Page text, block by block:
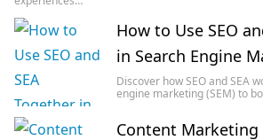
How to Use SEO
in Search Engine
Discover how SEO and SEA
engine marketing (SEM) to
Content Marketing